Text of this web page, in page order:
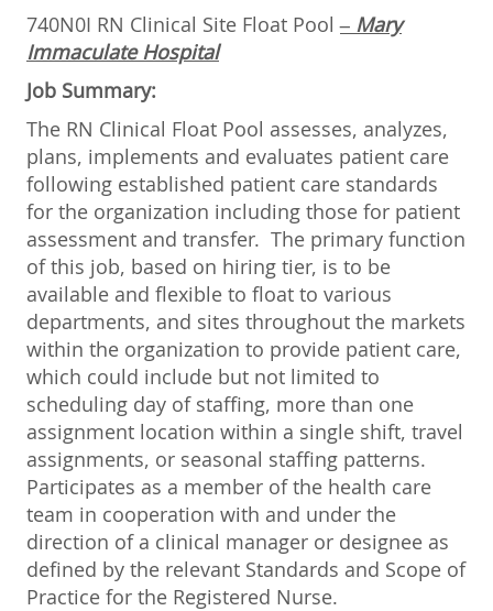
740N0I RN Clinical Site Float Pool– Mary
Immaculate Hospital
Job Summary:
The RN Clinical Float Pool assesses, analyzes,
plans, implements and evaluates patient care
following established patient care standards
for the organization including those for patient
assessment and transfer. The primary function
of this job, based on hiring tier, is to be
available and flexible to float to various
departments, and sites throughout the markets
within the organization to provide patient care,
which could include but not limited to
scheduling day of staffing, more than one
assignment location within a single shift, travel
assignments, or seasonal staffing patterns.
Participates as a member of the health care
team in cooperation with and under the
direction of a clinical manager or designee as
defined by the relevant Standards and Scope of
Practice for the Registered Nurse.